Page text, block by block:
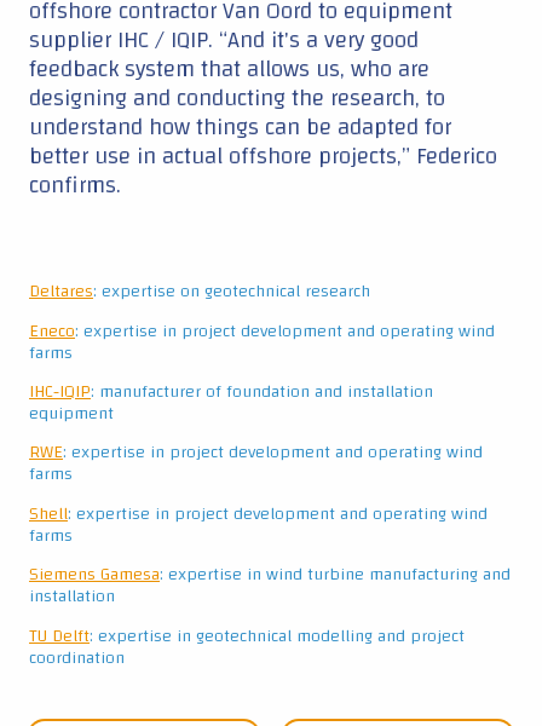
offshore contractor Van Oord to equipment
supplier IHC / IQIP. “And it's a very good
feedback system that allows us, who are
designing and conducting the research, to
understand how things can be adapted for
better use in actual offshore projects,” Federico
confirms.
Deltares: expertise on geotechnical research
Eneco: expertise in project development and operating wind
farms
IHC-IQIP: manufacturer of foundation and installation
equipment
RWE: expertise in project development and operating wind
farms
Shell: expertise in project development and operating wind
farms
Siemens Gamesa: expertise in wind turbine manufacturing and
installation
TU Delft: expertise in geotechnical modelling and project
coordination